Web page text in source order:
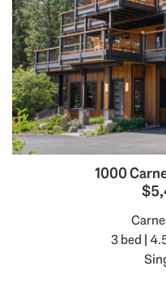
1000
3 bed |